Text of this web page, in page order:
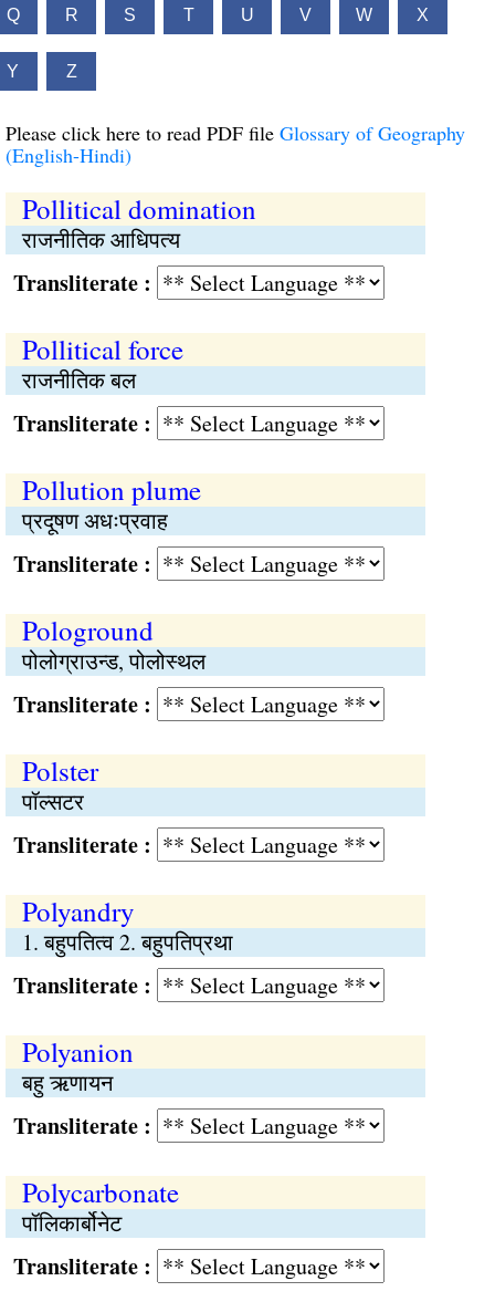
Q R S T U V W X
Y Z
Please click here to read PDF file Glossary of Geography
(English-Hindi)
Pollitical domination
राजनीतिक आधिपत्य
:
Pollitical force
राजनीतिक बल
:
Pollution plume
प्रदूषण अधःप्रवाह
:
Pologround
पोलोग्राउन्ड, पोलोस्थल
:
Polster
पॉल्सटर
:
Polyandry
1. बहुपतित्व 2. बहुपतिप्रथा
:
Polyanion
बहु ऋणायन
:
Polycarbonate
पॉलिकार्बोनेट
: